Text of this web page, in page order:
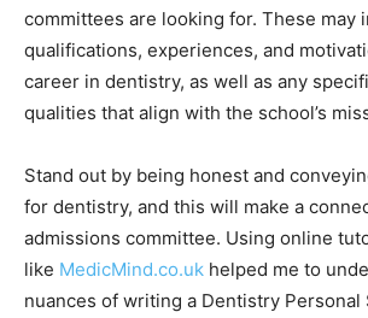
committees are looking for. These may
qualifications, experiences, and
career in dentistry, as well as any
qualities that align with the school’s
Stand out by being honest and
for dentistry, and this will make a
admissions committee. Using online
like MedicMind.co.uk helped me to
nuances of writing a Dentistry Personal